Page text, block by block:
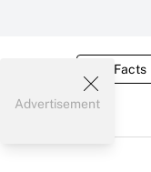
Tax Facts
Advertisement